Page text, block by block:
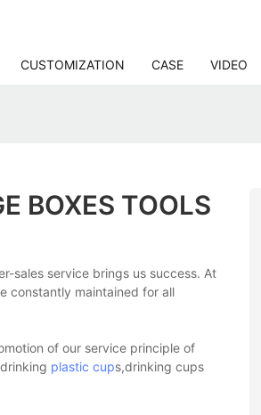
CUSTOMIZATION CASE VIDEO
BOXES TOOLS
sales service brings us success. At
constantly maintained for all
of our service principle of
plastic cups,drinking cups